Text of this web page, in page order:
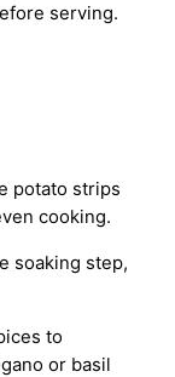
serving.
potato strips
cooking.
soaking step,
to
or basil